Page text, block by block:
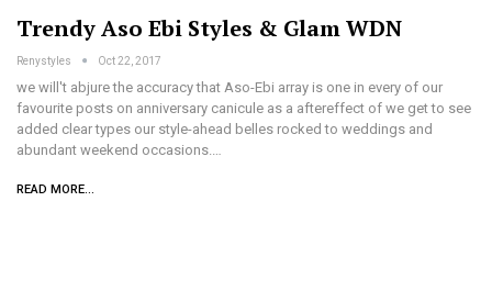
Trendy Aso Ebi Styles & Glam WDN
Renystyles Oct 22, 2017
we will't abjure the accuracy that Aso-Ebi array is one in every of our
favourite posts on anniversary canicule as a aftereffect of we get to see
added clear types our style-ahead belles rocked to weddings and
abundant weekend occasions.…
READ MORE...